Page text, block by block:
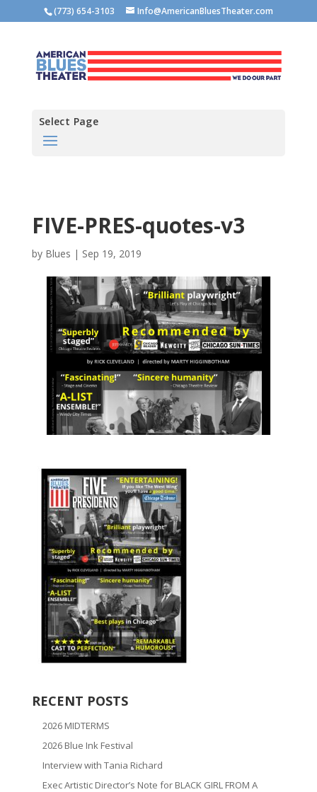
(773) 654-3103 Info@AmericanBluesTheater.com
Select Page
FIVE-PRES-quotes-v3
by Blues | Sep 19, 2019
RECENT POSTS
2026 MIDTERMS
2026 Blue Ink Festival
Interview with Tania Richard
Exec Artistic Director’s Note for BLACK GIRL FROM A